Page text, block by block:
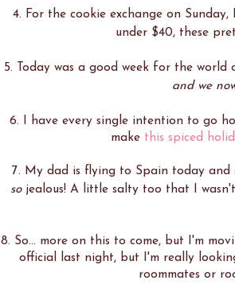
4. For the cookie exchange on
under $40, these
5. Today was a good week for the world
and we
6. I have every single intention to go
make this spiced
7. My dad is flying to Spain today and
sojealous! A little salty too that I
8. So... more on this to come, but I'm
official last night, but I'm really
roommates or